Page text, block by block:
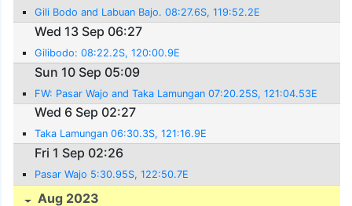
Gili Bodo and Labuan Bajo. 08:27.6S, 119:52.2E
Wed 13 Sep 06:27
Gilibodo: 08:22.2S, 120:00.9E
Sun 10 Sep 05:09
FW: Pasar Wajo and Taka Lamungan 07:20.25S, 121:04.53E
Wed 6 Sep 02:27
Taka Lamungan 06:30.3S, 121:16.9E
Fri 1 Sep 02:26
Pasar Wajo 5:30.95S, 122:50.7E
Aug 2023